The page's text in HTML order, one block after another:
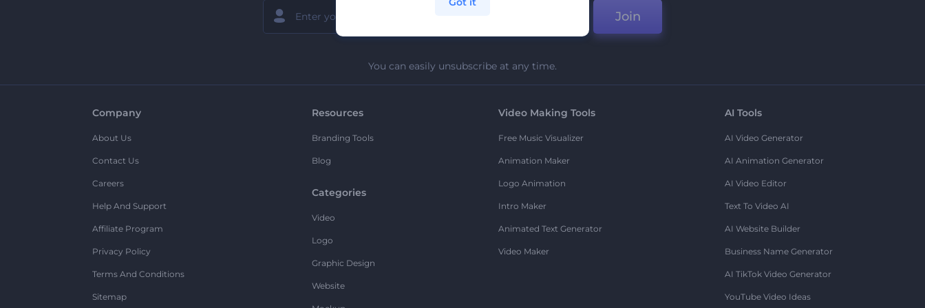
Join
You can easily unsubscribe at any time.
Company
About Us
Contact Us
Careers
Help And Support
Affiliate Program
Privacy Policy
Terms And Conditions
Sitemap
Resources
Branding Tools
Blog
Categories
Video
Logo
Graphic Design
Website
Video Making Tools
Free Music Visualizer
Animation Maker
Logo Animation
Intro Maker
Animated Text Generator
Video Maker
AI Tools
AI Video Generator
AI Animation Generator
AI Video Editor
Text To Video AI
AI Website Builder
Business Name Generator
AI TikTok Video Generator
YouTube Video Ideas